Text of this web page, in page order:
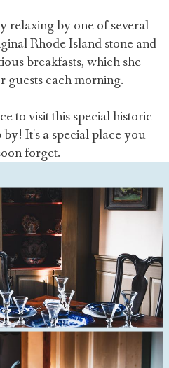
relaxing by one of several
Rhode Island stone and
breakfasts, which she
guests each morning.
to visit this special historic
It's a special place you
forget.